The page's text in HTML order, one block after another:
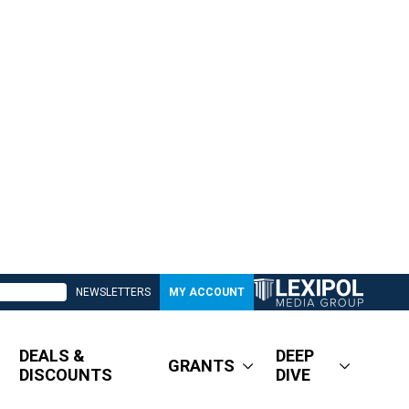
NEWSLETTERS MY ACCOUNT
DEALS &
DISCOUNTS
GRANTS
DEEP
DIVE